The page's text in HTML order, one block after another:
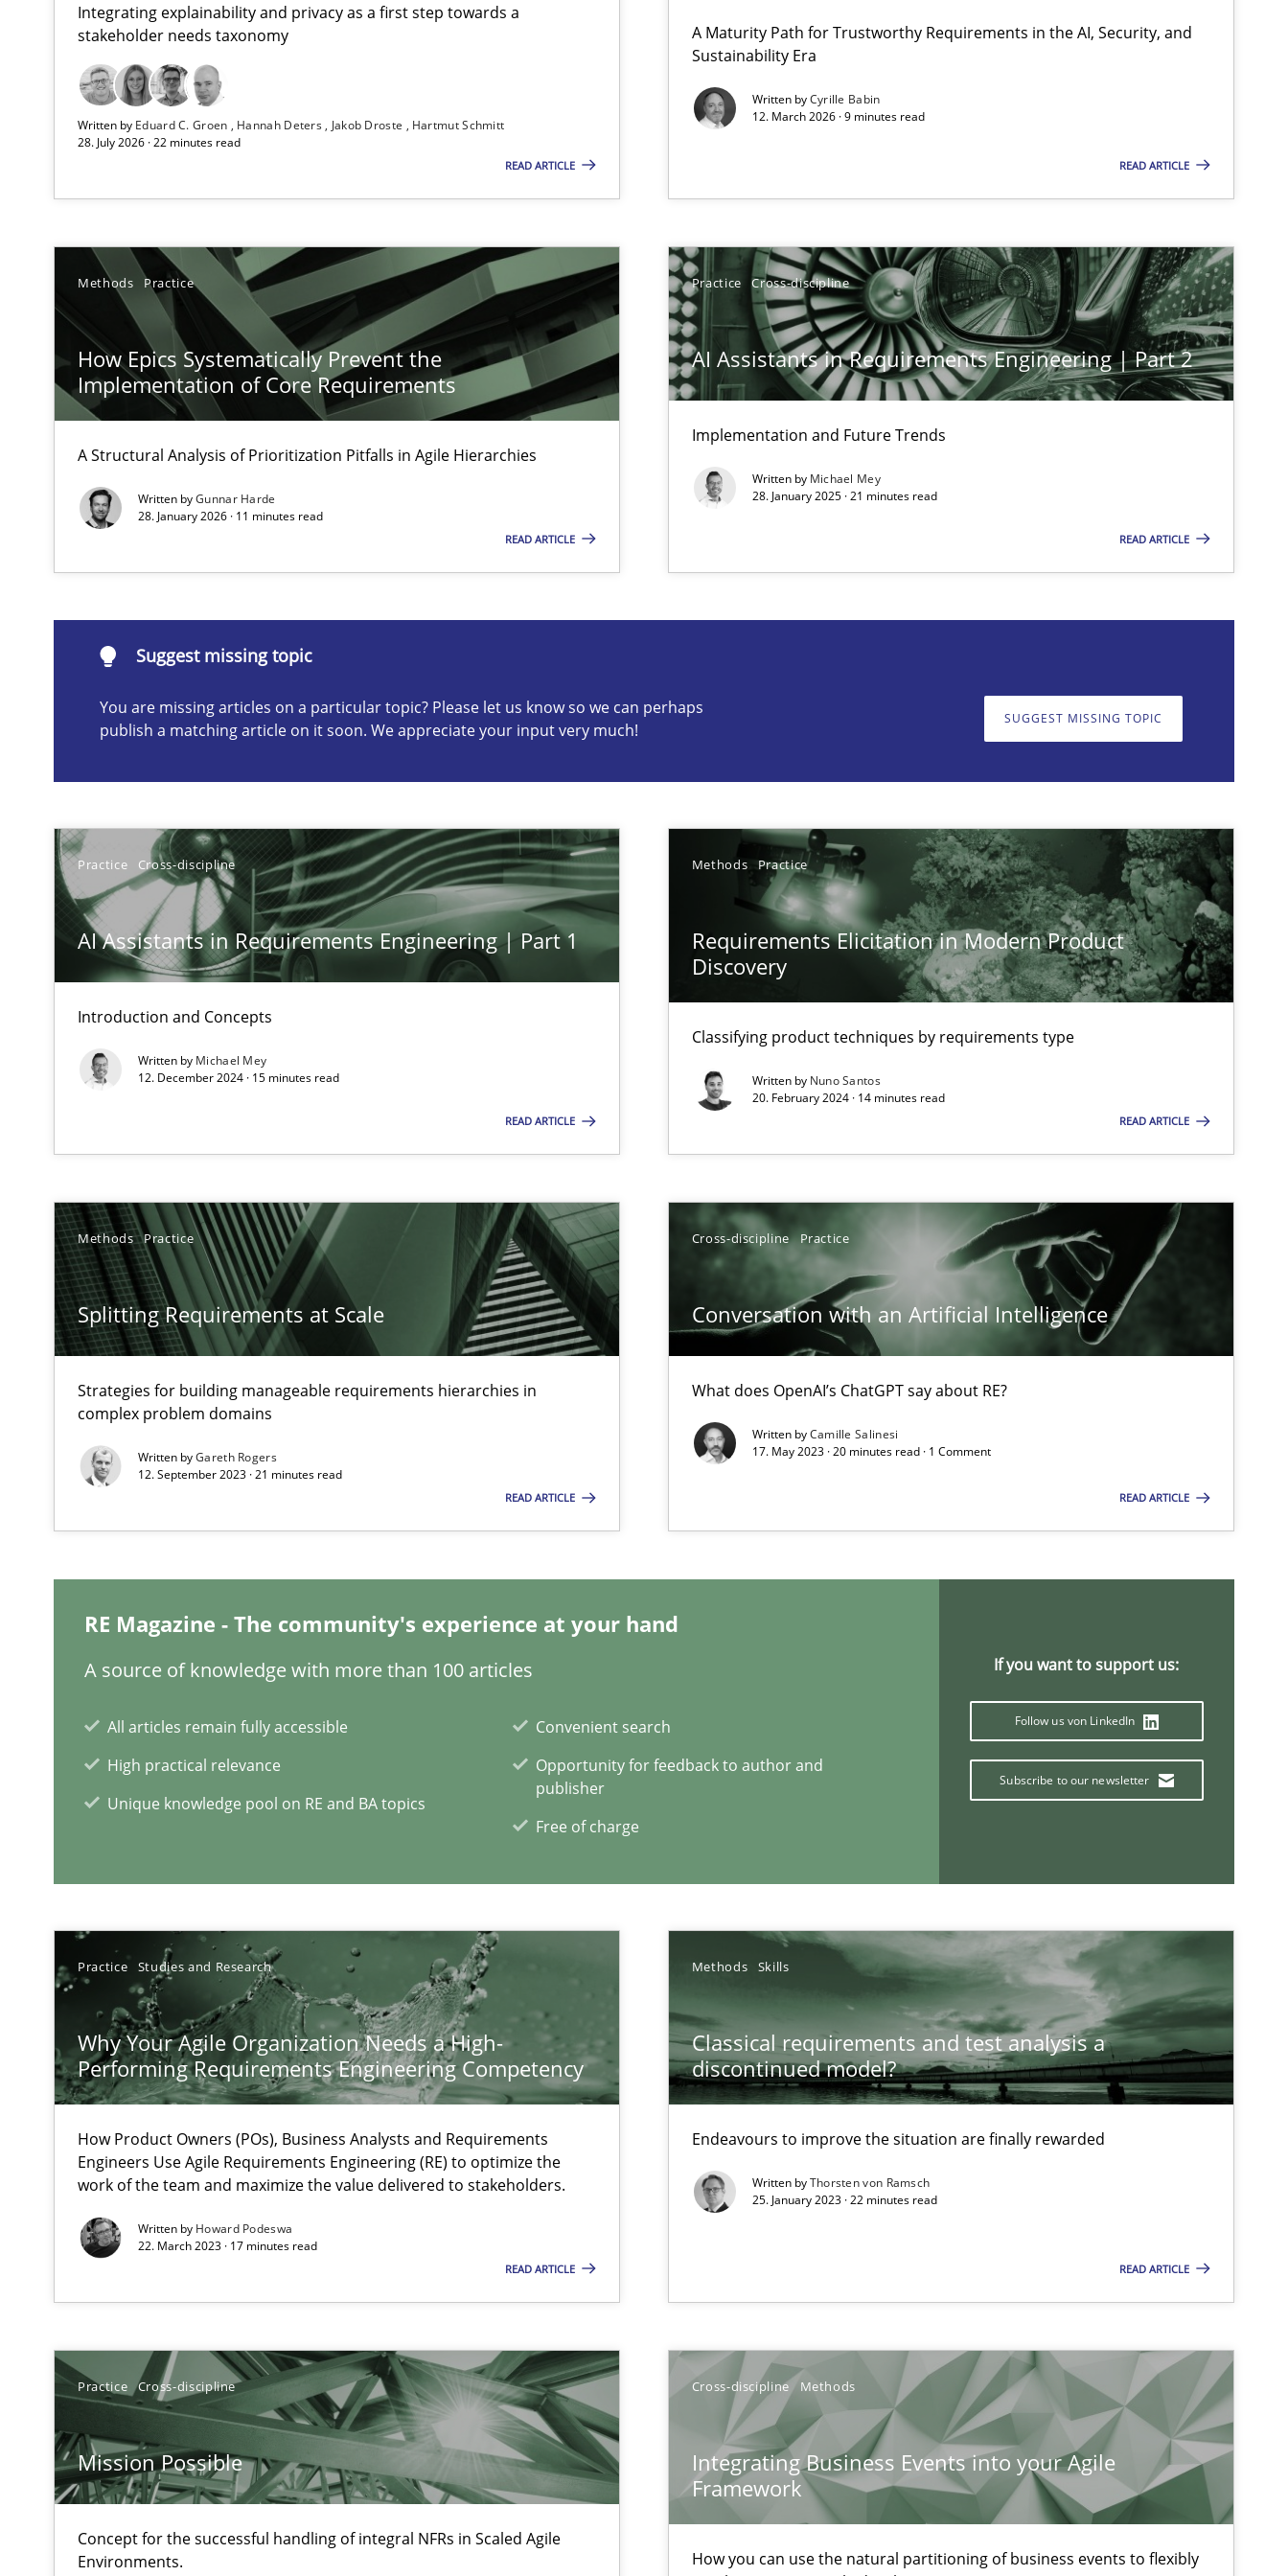
Integrating explainability and privacy as a first step towards a
stakeholder needs taxonomy
Written by Eduard C. Groen Hannah Deters Jakob Droste
Hartmut Schmitt
28. July 2026 · 22 minutes read
READ ARTICLE
A Maturity Path for Trustworthy Requirements in the AI, Security, and
Sustainability Era
Written byCyrille Babin
12. March 2026 · 9 minutes read
READ ARTICLE
Methods Practice
How Epics Systematically Prevent the
Implementation of Core Requirements
A Structural Analysis of Prioritization Pitfalls in Agile Hierarchies
Written byGunnar Harde
28. January 2026 · 11 minutes read
READ ARTICLE
Practice Cross-discipline
AI Assistants in Requirements Engineering | Part 2
Implementation and Future Trends
Written by Michael Mey
28. January 2025 · 21 minutes read
READ ARTICLE
Suggest missing topic
You are missing articles on a particular topic? Please let us know so we can perhaps
publish a matching article on it soon. We appreciate your input very much!
SUGGEST MISSING TOPIC
Practice Cross-discipline
AI Assistants in Requirements Engineering | Part 1
Introduction and Concepts
Written by Michael Mey
12. December 2024 · 15 minutes read
READ ARTICLE
Methods Practice
Requirements Elicitation in Modern Product
Discovery
Classifying product techniques by requirements type
Written by Nuno Santos
20. February 2024 · 14 minutes read
READ ARTICLE
Methods Practice
Splitting Requirements at Scale
Strategies for building manageable requirements hierarchies in
complex problem domains
Written byGareth Rogers
12. September 2023 · 21 minutes read
READ ARTICLE
Cross-discipline Practice
Conversation with an Artificial Intelligence
What does OpenAI’s ChatGPT say about RE?
Written byCamille Salinesi
17. May 2023 · 20 minutes read · 1 Comment
READ ARTICLE
RE Magazine - The community's experience at your hand
A source of knowledge with more than 100 articles
All articles remain fully accessible
High practical relevance
Unique knowledge pool on RE and BA topics
Convenient search
Opportunity for feedback to author and
publisher
Free of charge
If you want to support us:
Follow us von LinkedIn
Subscribe to our newsletter
Practice Studies and Research
Why Your Agile Organization Needs a High-
Performing Requirements Engineering Competency
How Product Owners (POs), Business Analysts and Requirements
Engineers Use Agile Requirements Engineering (RE) to optimize the
work of the team and maximize the value delivered to stakeholders.
Written by Howard Podeswa
22. March 2023 · 17 minutes read
READ ARTICLE
Methods Skills
Classical requirements and test analysis a
discontinued model?
Endeavours to improve the situation are finally rewarded
Written byThorsten von Ramsch
25. January 2023 · 22 minutes read
READ ARTICLE
Practice Cross-discipline
Mission Possible
Concept for the successful handling of integral NFRs in Scaled Agile
Environments.
Cross-discipline Methods
Integrating Business Events into your Agile
Framework
How you can use the natural partitioning of business events to flexibly
RMMi 1.0: A New Maturity Model for Requirements Engineering
A Maturity Path for Trustworthy Requirements in the AI, Security, and Sustainability Era
AI Assistants in Requirements Engineering | Part 2
Implementation and Future Trends
AI Assistants in Requirements Engineering | Part 1
Introduction and Concepts
Requirements Elicitation in Modern Product Discovery
Classifying product techniques by requirements type
are missing articles on a particular topic? Please let us know so we can perhaps publish a matching article on it soon. We appreciate your input very much!
Strategies for building manageable requirements hierarchies in complex problem domains
Conversation with an Artificial Intelligence
What does OpenAI’s ChatGPT say about RE?
Why Your Agile Organization Needs a High-Performing Requirements Engineering Competency
How Product Owners (POs), Business Analysts and Requirements Engineers Use Agile Requirements Engineering (RE) to optimize the work of the team and maximize the value delivered to
Classical requirements and test analysis a discontinued model?
Integrating Business Events into your Agile Framework
How you can use the natural partitioning of business events to flexibly synchronise your agile development.
How applying Lean Startup, Design Thinking, and others, impact the task of modeling requirements
Mastering Business Requirements
Learning from history: The case of Software Requirements Engineering
‘A large elephant is in the room but we are not able or brave or willing enough to point at it’
RE Magazine - The community's experience at your hand
A source of knowledge with more than 100 articles
All articles remain fully accessible
Unique knowledge pool on RE and BA topics
Convenient search
Free of charge
If you want to support us:
Follow us von LinkedIn
Subscribe to our newsletter
Data Science – the expanding frontier for Business Analysts
Evaluating Business Analysts‘ role in the Data Driven Economy
Is there something missing?